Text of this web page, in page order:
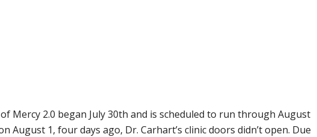
Mercy 2.0 began July 30th and is scheduled to run through August
August 1, four days ago, Dr. Carhart’s clinic doors didn’t open. Due